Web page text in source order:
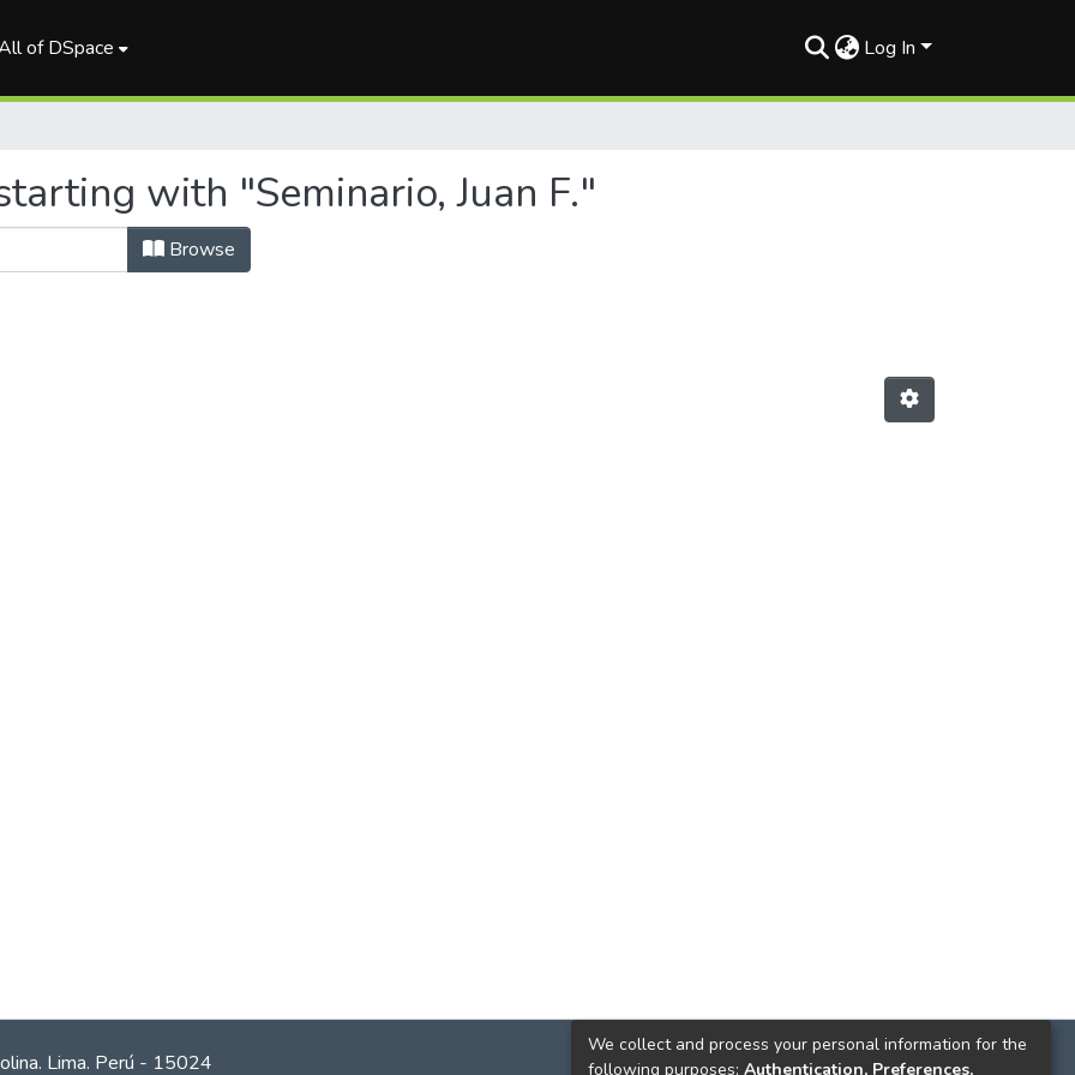
of DSpace Log In
with "Seminario, Juan F."
Browse
Lima. Perú - 15024
We collect and process your personal information for the
following purposes: Authentication, Preferences,